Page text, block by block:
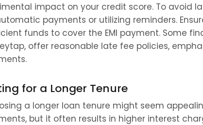
impact on your credit score. To avoid
payments or utilizing reminders.
funds to cover the EMI payment. Some
offer reasonable late fee policies,
for a Longer Tenure
a longer loan tenure might seem
but it often results in higher interest